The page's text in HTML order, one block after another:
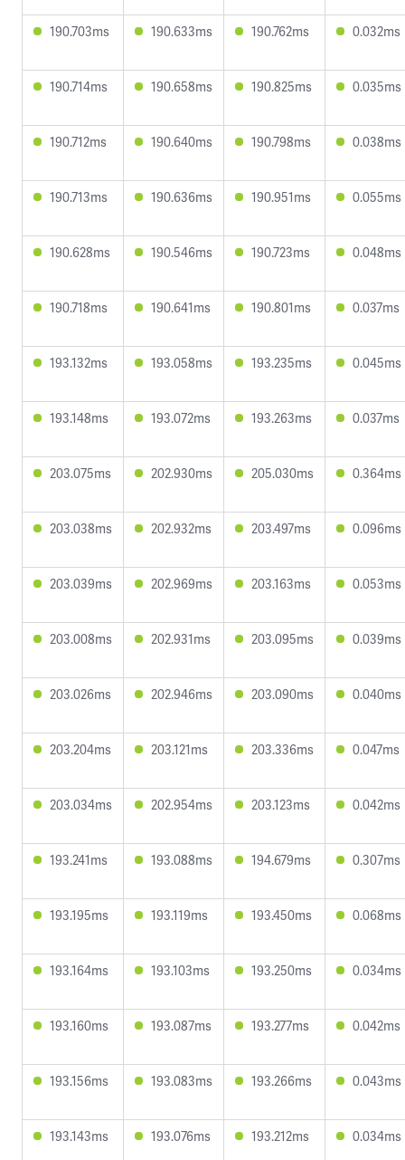
190.703ms 190.633ms 190.762ms 0.032ms
190.714ms 190.658ms 190.825ms 0.035ms
190.712ms 190.640ms 190.798ms 0.038ms
190.713ms 190.636ms 190.951ms 0.055ms
190.628ms 190.546ms 190.723ms 0.048ms
190.718ms 190.641ms 190.801ms 0.037ms
193.132ms 193.058ms 193.235ms 0.045ms
193.148ms 193.072ms 193.263ms 0.037ms
203.075ms 202.930ms 205.030ms 0.364ms
203.038ms 202.932ms 203.497ms 0.096ms
203.039ms 202.969ms 203.163ms 0.053ms
203.008ms 202.931ms 203.095ms 0.039ms
203.026ms 202.946ms 203.090ms 0.040ms
203.204ms 203.121ms 203.336ms 0.047ms
203.034ms 202.954ms 203.123ms 0.042ms
193.241ms 193.088ms 194.679ms 0.307ms
193.195ms 193.119ms 193.450ms 0.068ms
193.164ms 193.103ms 193.250ms 0.034ms
193.160ms 193.087ms 193.277ms 0.042ms
193.156ms 193.083ms 193.266ms 0.043ms
193.143ms 193.076ms 193.212ms 0.034ms